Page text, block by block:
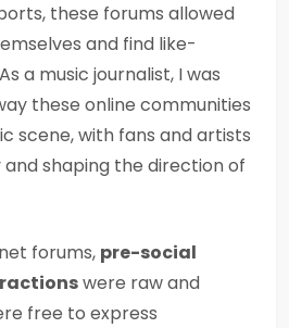
these forums allowed
and find like-
a music journalist, I was
these online communities
scene, with fans and artists
shaping the direction of
forums, pre-social
were raw and
free to express